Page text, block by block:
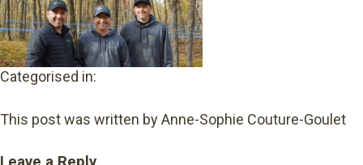
Categorised in:
This post was written by Anne-Sophie Couture-Goulet